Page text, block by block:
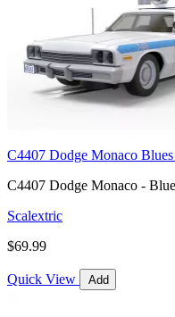
C4407 Dodge Monaco
C4407 Dodge Monaco -
Scalextric
$69.99
Quick View Add